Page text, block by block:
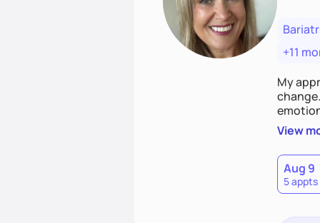
+11
My
View
Aug 9
5 appts